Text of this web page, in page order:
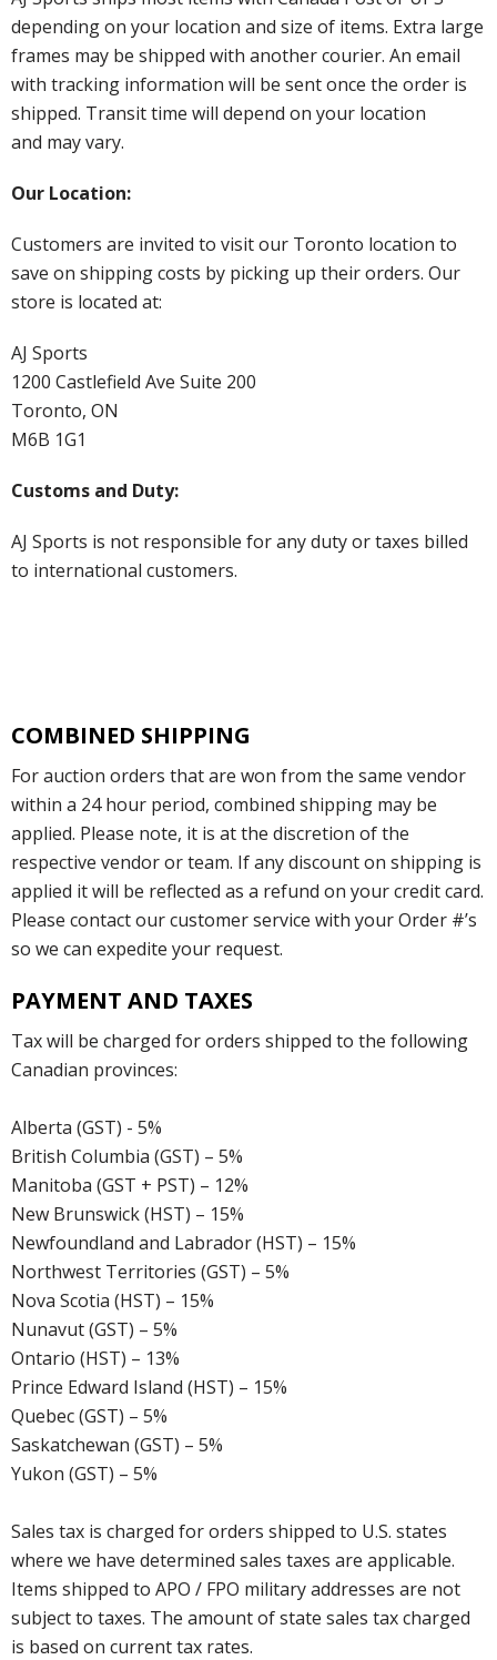
depending on your location and size of items. Extra large
frames may be shipped with another courier. An email
with tracking information will be sent once the order is
shipped. Transit time will depend on your location
and may vary.
Our Location:
Customers are invited to visit our Toronto location to
save on shipping costs by picking up their orders. Our
store is located at:
AJ Sports
1200 Castlefield Ave Suite 200
Toronto, ON
M6B 1G1
Customs and Duty:
AJ Sports is not responsible for any duty or taxes billed
to international customers.
COMBINED SHIPPING
For auction orders that are won from the same vendor
within a 24 hour period, combined shipping may be
applied. Please note, it is at the discretion of the
respective vendor or team. If any discount on shipping is
applied it will be reflected as a refund on your credit card.
Please contact our customer service with your Order #’s
so we can expedite your request.
PAYMENT AND TAXES
Tax will be charged for orders shipped to the following
Canadian provinces:
Alberta (GST) - 5%
British Columbia (GST) – 5%
Manitoba (GST + PST) – 12%
New Brunswick (HST) – 15%
Newfoundland and Labrador (HST) – 15%
Northwest Territories (GST) – 5%
Nova Scotia (HST) – 15%
Nunavut (GST) – 5%
Ontario (HST) – 13%
Prince Edward Island (HST) – 15%
Quebec (GST) – 5%
Saskatchewan (GST) – 5%
Yukon (GST) – 5%
Sales tax is charged for orders shipped to U.S. states
where we have determined sales taxes are applicable.
Items shipped to APO / FPO military addresses are not
subject to taxes. The amount of state sales tax charged
is based on current tax rates.